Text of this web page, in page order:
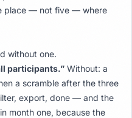
place — not five — where
without one.
participants.” Without: a
a scramble after the three
export, done — and the
month one, because the